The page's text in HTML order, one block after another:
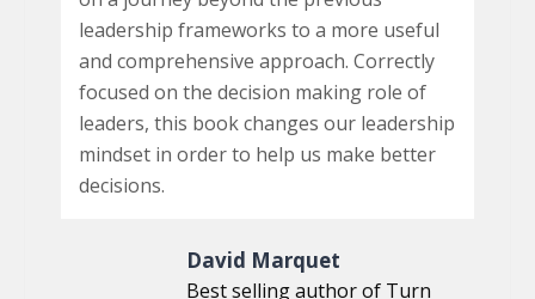
leadership frameworks to a more useful
and comprehensive approach. Correctly
focused on the decision making role of
leaders, this book changes our leadership
mindset in order to help us make better
decisions.
David Marquet
Best selling author of Turn